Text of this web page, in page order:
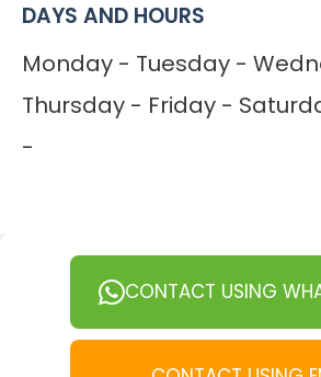
DAYS AND HOURS
Monday - Tuesday -
Thursday - Friday -
-
CONTACT USING